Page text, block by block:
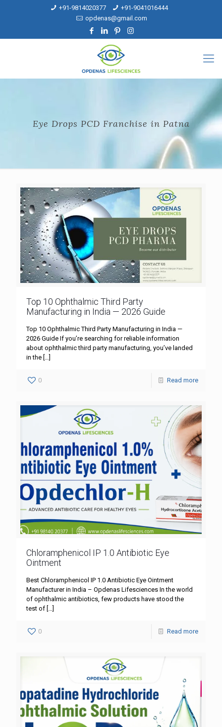
+91-9814020377
+91-9041016444
opdenas@gmail.com
Eye Drops PCD Franchise in Patna
Top 10 Ophthalmic Third Party
Manufacturing in India — 2026 Guide
Top 10 Ophthalmic Third Party Manufacturing in India —
2026 Guide If you’re searching for reliable information
about ophthalmic third party manufacturing, you’ve landed
in the […]
0 Read more
Chloramphenicol IP 1.0 Antibiotic Eye
Ointment
Best Chloramphenicol IP 1.0 Antibiotic Eye Ointment
Manufacturer in India – Opdenas Lifesciences In the world
of ophthalmic antibiotics, few products have stood the
test of […]
0 Read more